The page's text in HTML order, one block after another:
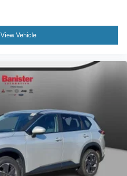
View Vehicle